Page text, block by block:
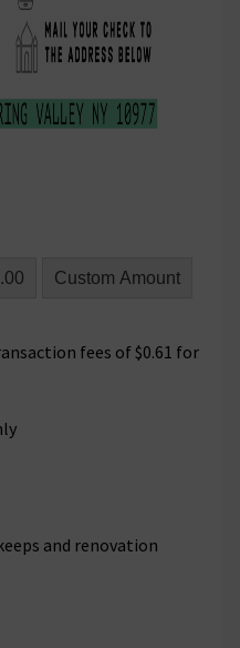
Custom Amount
fees of $0.61 for
and renovation